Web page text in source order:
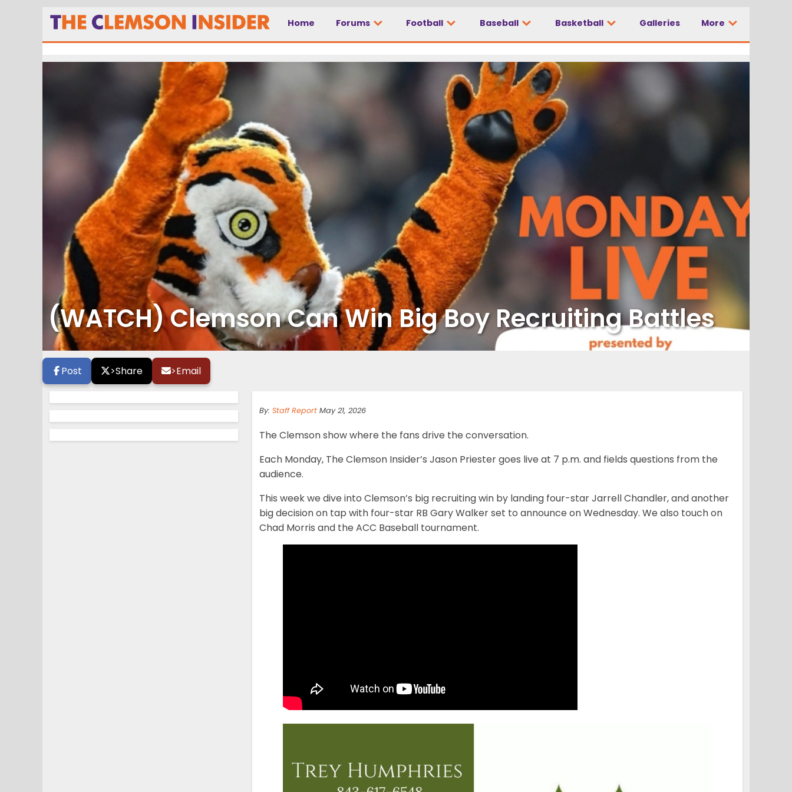
Home Forums Football Baseball Basketball Galleries More
(WATCH) Clemson Can Win Big Boy Recruiting Battles
Post >Share >Email
By: Staff Report May 21, 2026
The Clemson show where the fans drive the conversation.
Each Monday, The Clemson Insider’s Jason Priester goes live at 7 p.m. and fields questions from the
audience.
This week we dive into Clemson’s big recruiting win by landing four-star Jarrell Chandler, and another
big decision on tap with four-star RB Gary Walker set to announce on Wednesday. We also touch on
Chad Morris and the ACC Baseball tournament.